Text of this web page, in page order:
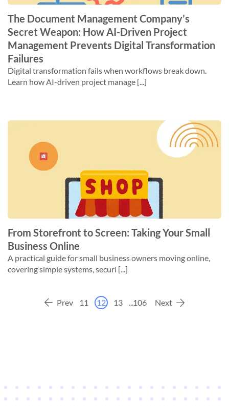
The Document Management Company’s
Secret Weapon: How AI-Driven Project
Management Prevents Digital Transformation
Failures
Digital transformation fails when workflows break down.
Learn how AI-driven project manage [...]
From Storefront to Screen: Taking Your Small
Business Online
A practical guide for small business owners moving online,
covering simple systems, securi [...]
Prev 11 12 13 ...106 Next